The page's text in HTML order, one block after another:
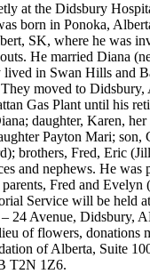
at the Didsbury
born in Ponoka,
SK, where he was
He married Diana
in Swan Hills and
moved to Didsbury,
Gas Plant until his
daughter, Karen, her
Payton Mari; son,
brothers, Fred, Eric
and nephews. He was
Fred and Evelyn
Service will be held
24 Avenue, Didsbury,
of flowers, donations
of Alberta, Suite
T2N 1Z6.